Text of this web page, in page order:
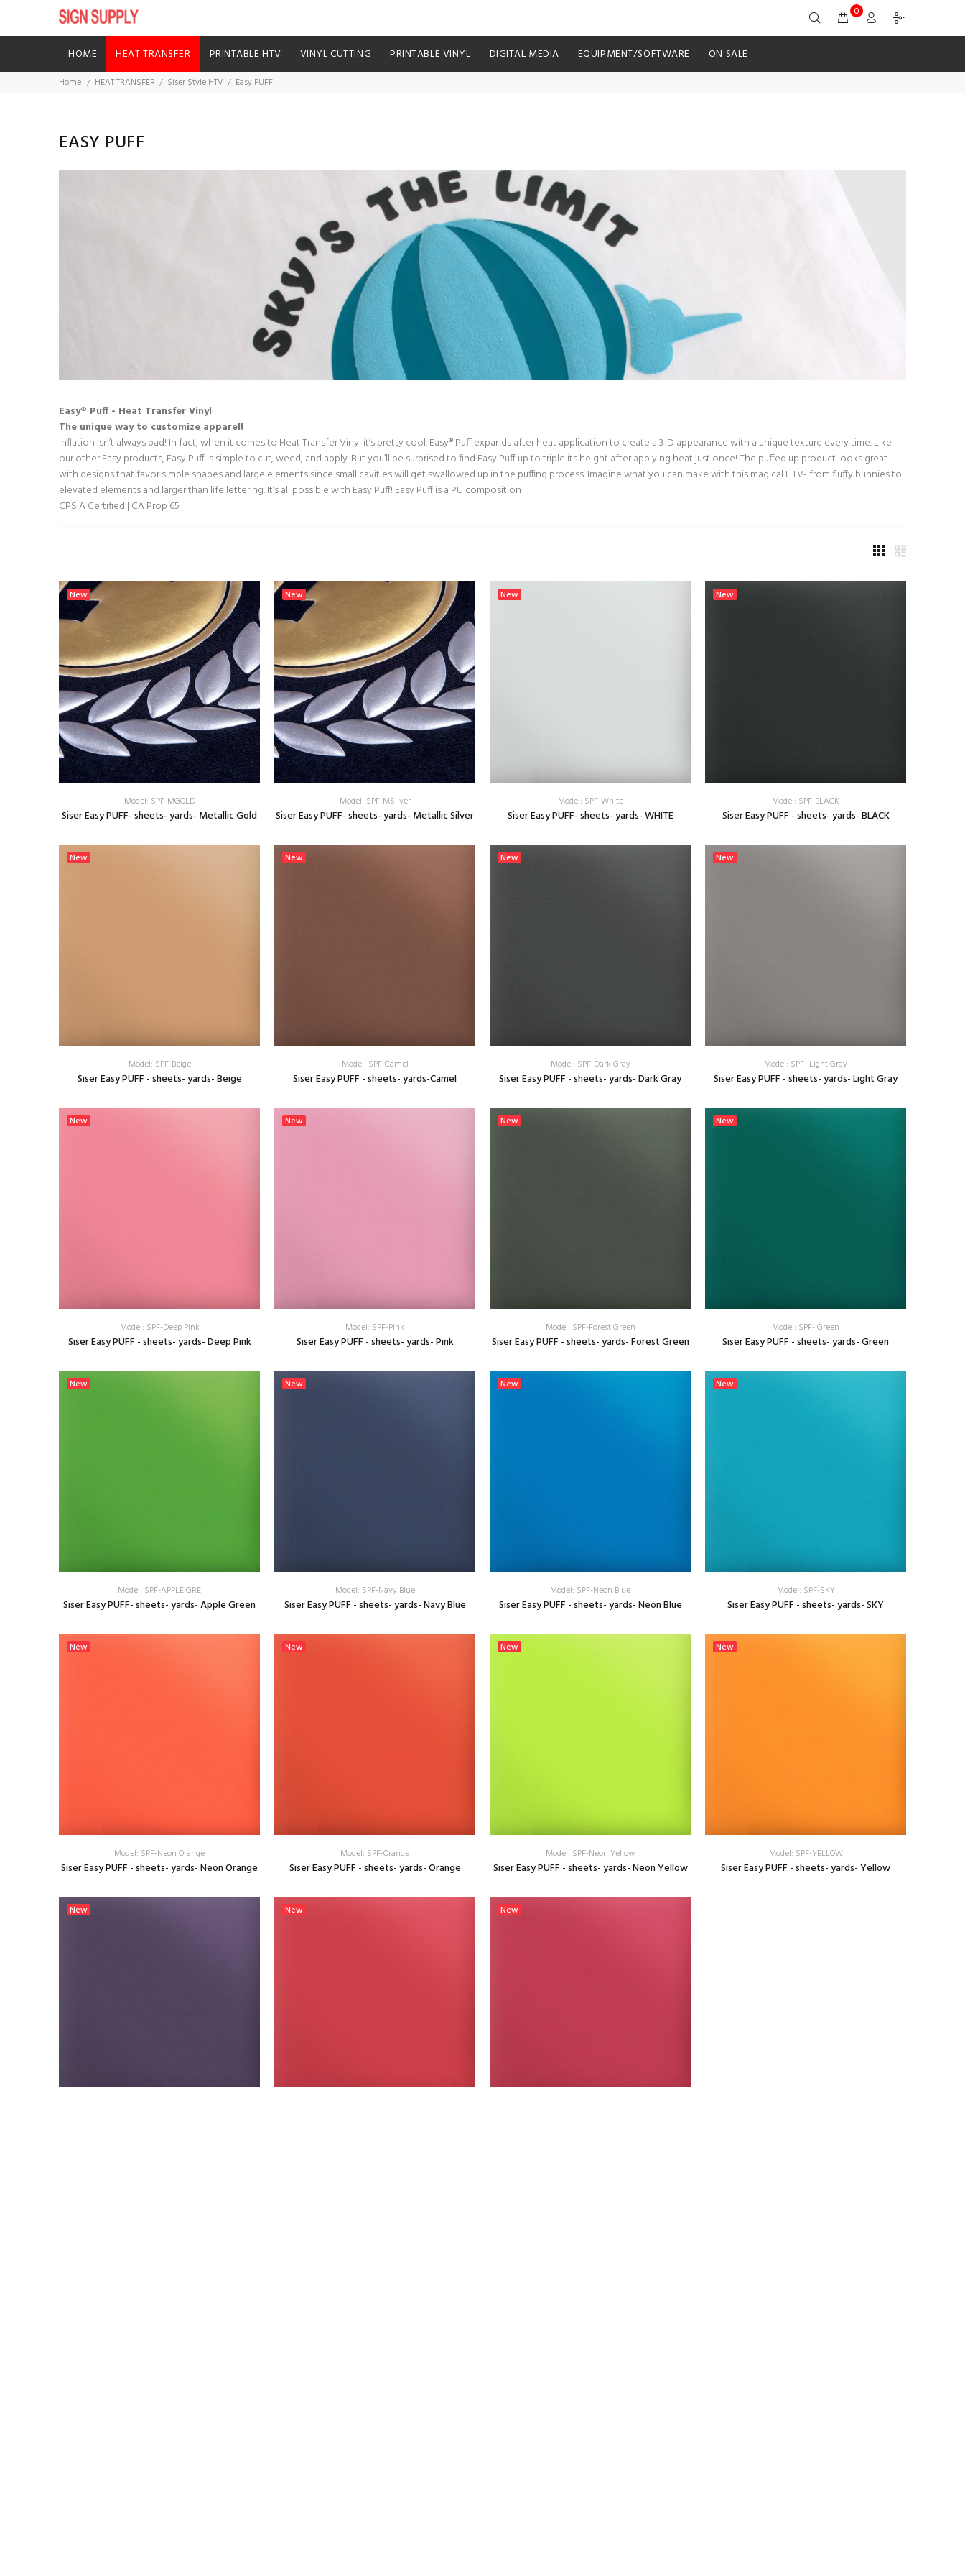
0
HOME HEAT TRANSFER PRINTABLE HTV VINYL CUTTING PRINTABLE VINYL DIGITAL MEDIA EQUIPMENT/SOFTWARE ON SALE
Home HEAT TRANSFER Siser Style HTV Easy PUFF
EASY PUFF
Easy® Puff - Heat Transfer Vinyl
The unique way to customize apparel!
Inflation isn’t always bad! In fact, when it comes to Heat Transfer Vinyl it’s pretty cool. Easy® Puff expands after heat application to create a 3-D appearance with a unique texture every time. Like
our other Easy products, Easy Puff is simple to cut, weed, and apply. But you’ll be surprised to find Easy Puff up to triple its height after applying heat just once! The puffed up product looks great
with designs that favor simple shapes and large elements since small cavities will get swallowed up in the puffing process. Imagine what you can make with this magical HTV- from fluffy bunnies to
elevated elements and larger than life lettering. It’s all possible with Easy Puff! Easy Puff is a PU composition
CPSIA Certified | CA Prop 65
New
Model: SPF-MGOLD
Siser Easy PUFF- sheets- yards- Metallic Gold
SELECT OPTIONS
New
Model: SPF-MSilver
Siser Easy PUFF- sheets- yards- Metallic Silver
SELECT OPTIONS
New
Model: SPF-White
Siser Easy PUFF- sheets- yards- WHITE
SELECT OPTIONS
New
Model: SPF-BLACK
Siser Easy PUFF - sheets- yards- BLACK
SELECT OPTIONS
New
Model: SPF-Beige
Siser Easy PUFF - sheets- yards- Beige
SELECT OPTIONS
New
Model: SPF-Camel
Siser Easy PUFF - sheets- yards-Camel
SELECT OPTIONS
New
Model: SPF-Dark Gray
Siser Easy PUFF - sheets- yards- Dark Gray
SELECT OPTIONS
New
Model: SPF- Light Gray
Siser Easy PUFF - sheets- yards- Light Gray
SELECT OPTIONS
New
Model: SPF-Deep Pink
Siser Easy PUFF - sheets- yards- Deep Pink
SELECT OPTIONS
New
Model: SPF-Pink
Siser Easy PUFF - sheets- yards- Pink
SELECT OPTIONS
New
Model: SPF-Forest Green
Siser Easy PUFF - sheets- yards- Forest Green
SELECT OPTIONS
New
Model: SPF- Green
Siser Easy PUFF - sheets- yards- Green
SELECT OPTIONS
New
Model: SPF-APPLE GRE
Siser Easy PUFF- sheets- yards- Apple Green
SELECT OPTIONS
New
Model: SPF-Navy Blue
Siser Easy PUFF - sheets- yards- Navy Blue
SELECT OPTIONS
New
Model: SPF-Neon Blue
Siser Easy PUFF - sheets- yards- Neon Blue
SELECT OPTIONS
New
Model: SPF-SKY
Siser Easy PUFF - sheets- yards- SKY
SELECT OPTIONS
New
Model: SPF-Neon Orange
Siser Easy PUFF - sheets- yards- Neon Orange
SELECT OPTIONS
New
Model: SPF-Orange
Siser Easy PUFF - sheets- yards- Orange
SELECT OPTIONS
New
Model: SPF-Neon Yellow
Siser Easy PUFF - sheets- yards- Neon Yellow
SELECT OPTIONS
New
Model: SPF-YELLOW
Siser Easy PUFF - sheets- yards- Yellow
New New New